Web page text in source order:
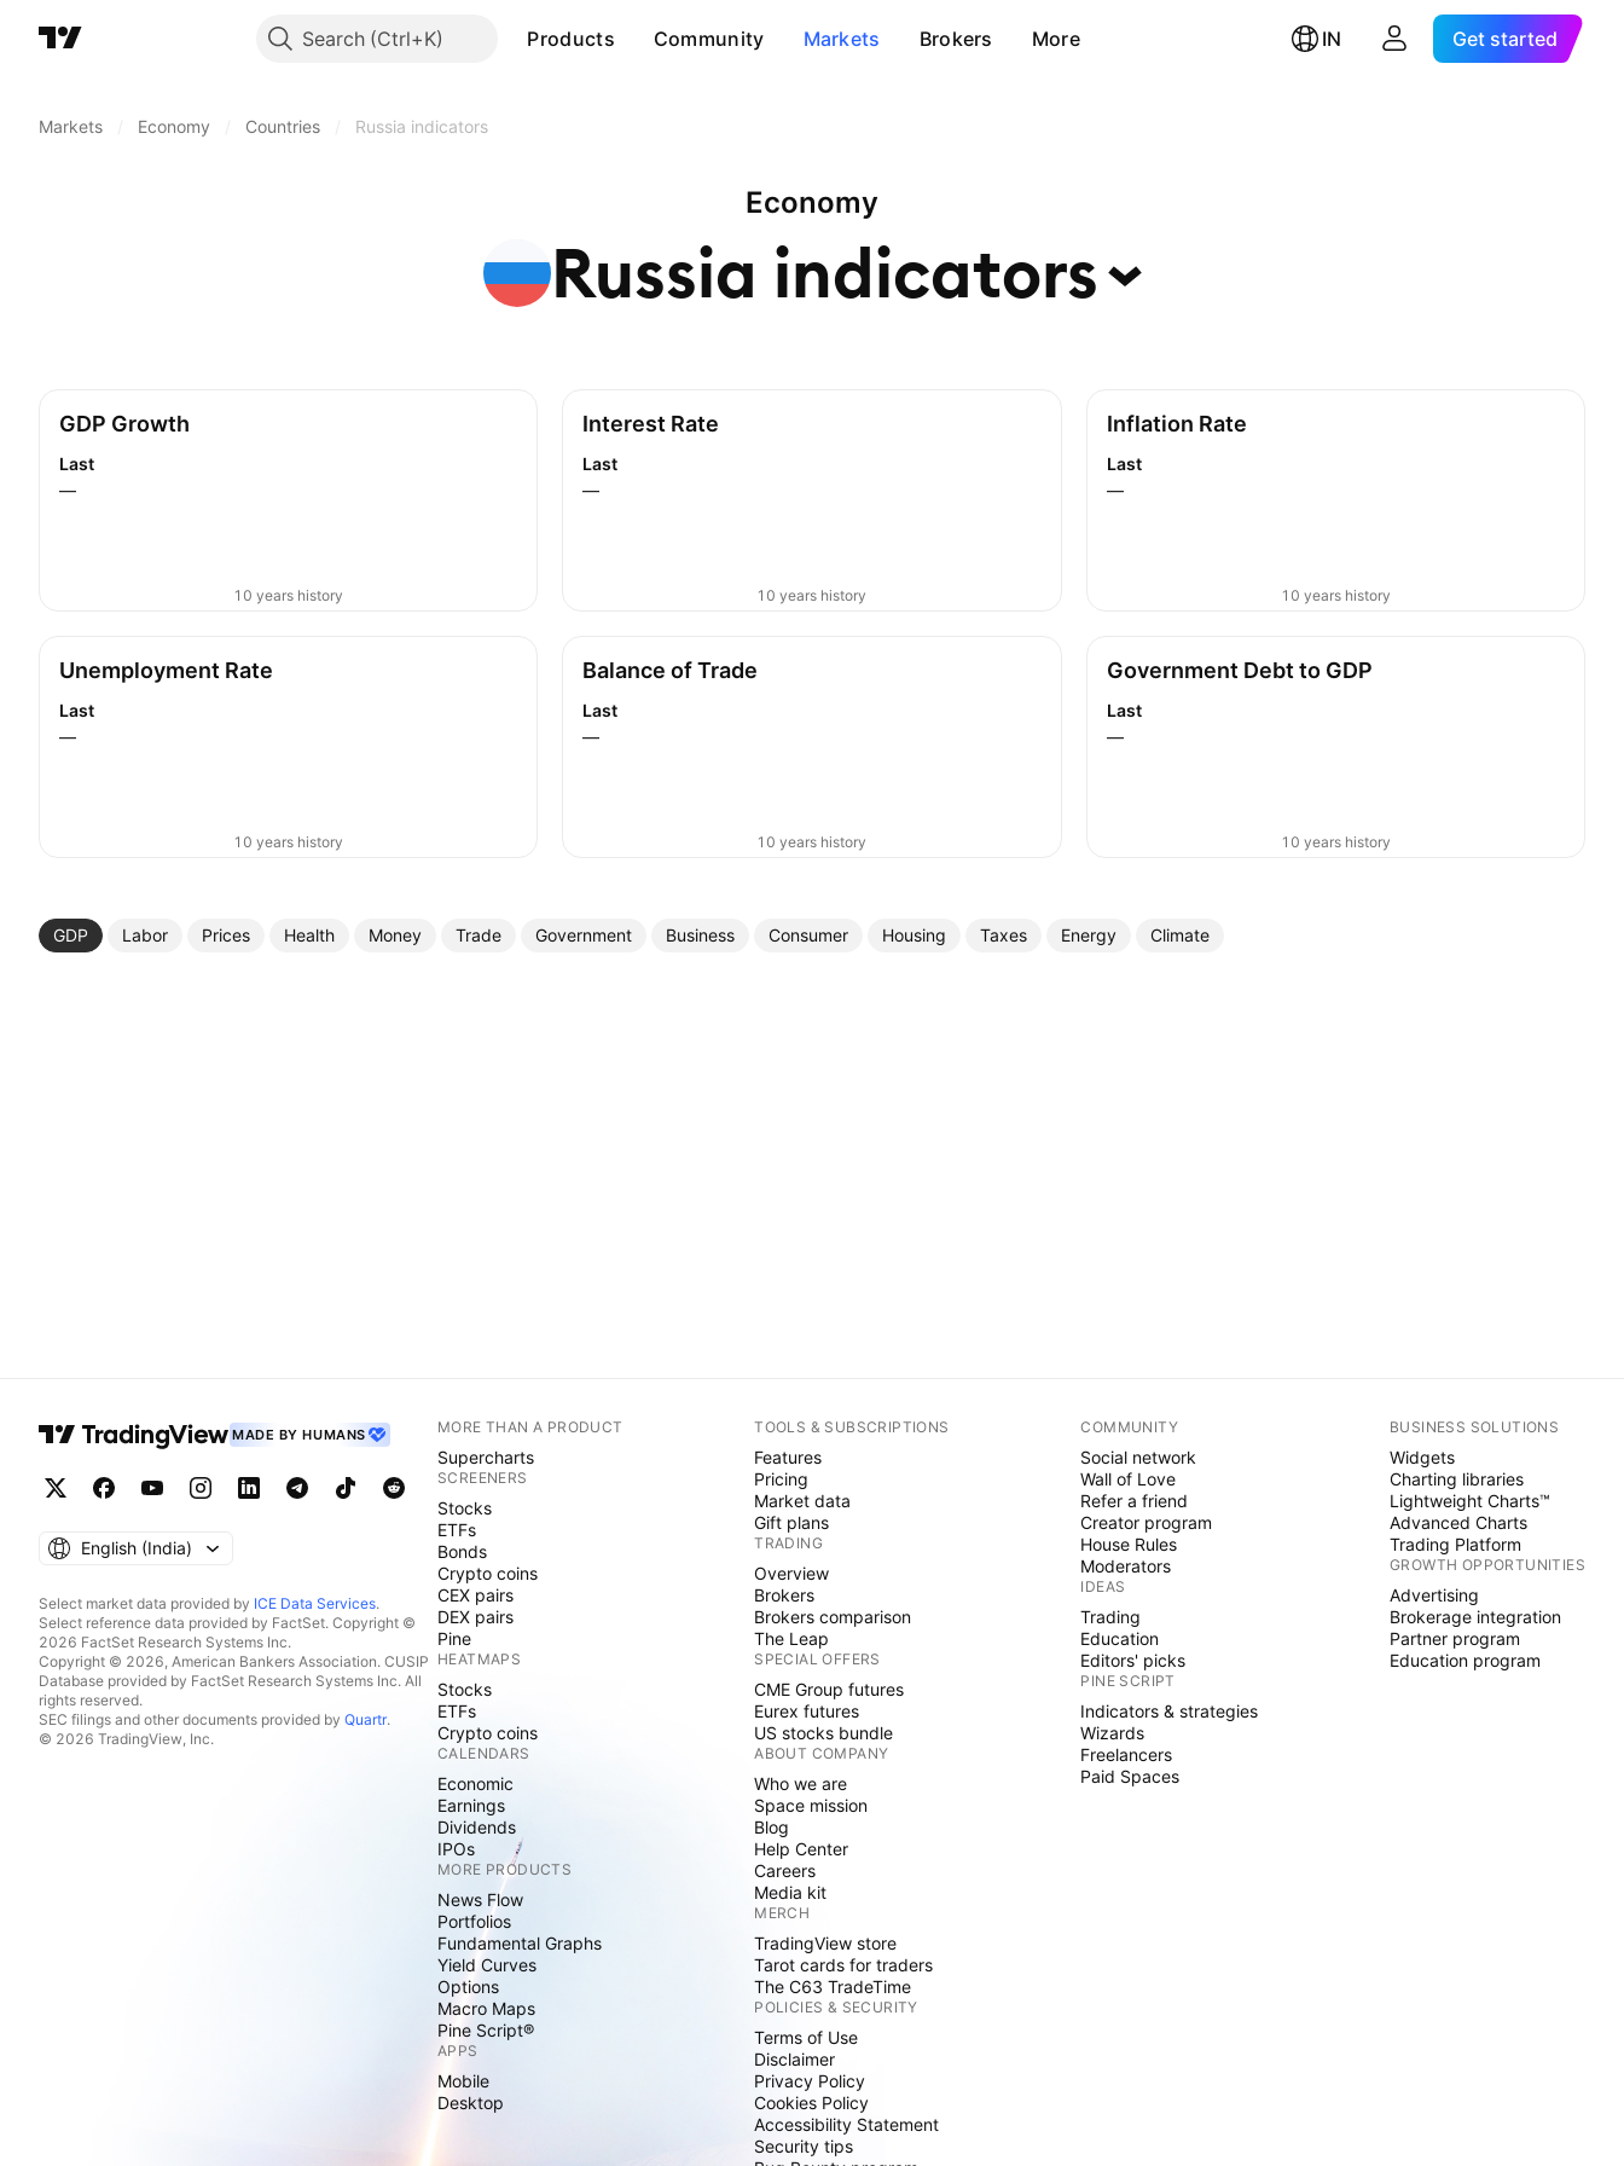
Search Products Community Markets Brokers More IN Get started
Markets Economy Countries Russia indicators
Economy
Russia indicators
GDP Growth
Last
—
10 years history
Interest Rate
Last
—
10 years history
Inflation Rate
Last
—
10 years history
Unemployment Rate
Last
—
10 years history
Balance of Trade
Last
—
10 years history
Government Debt to GDP
Last
—
10 years history
GDP Labor Prices Health Money Trade Government Business Consumer Housing Taxes Energy Climate
More
MADE BY HUMANS
English ‎(India)‎
Select market data provided by ICE Data Services.
Select reference data provided by FactSet. Copyright ©
2026 FactSet Research Systems Inc.
Copyright © 2026, American Bankers Association. CUSIP
Database provided by FactSet Research Systems Inc. All
rights reserved.
SEC filings and other documents provided by Quartr.
© 2026 TradingView, Inc.
MORE THAN A PRODUCT
Supercharts
SCREENERS
Stocks
ETFs
Bonds
Crypto coins
CEX pairs
DEX pairs
Pine
HEATMAPS
Stocks
ETFs
Crypto coins
CALENDARS
Economic
Earnings
Dividends
IPOs
MORE PRODUCTS
News Flow
Portfolios
Fundamental Graphs
Yield Curves
Options
Macro Maps
Pine Script®
APPS
Mobile
Desktop
TOOLS & SUBSCRIPTIONS
Features
Pricing
Market data
Gift plans
TRADING
Overview
Brokers
Brokers comparison
The Leap
SPECIAL OFFERS
CME Group futures
Eurex futures
US stocks bundle
ABOUT COMPANY
Who we are
Space mission
Blog
Help Center
Careers
Media kit
MERCH
TradingView store
Tarot cards for traders
The C63 TradeTime
POLICIES & SECURITY
Terms of Use
Disclaimer
Privacy Policy
Cookies Policy
Accessibility Statement
Security tips
COMMUNITY
Social network
Wall of Love
Refer a friend
Creator program
House Rules
Moderators
IDEAS
Trading
Education
Editors' picks
PINE SCRIPT
Indicators & strategies
Wizards
Freelancers
Paid Spaces
BUSINESS SOLUTIONS
Widgets
Charting libraries
Lightweight Charts™
Advanced Charts
Trading Platform
GROWTH OPPORTUNITIES
Advertising
Brokerage integration
Partner program
Education program